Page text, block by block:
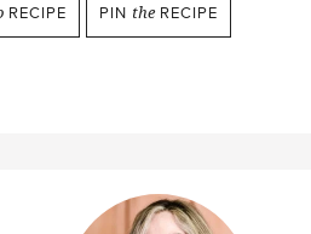
RECIPE PIN the RECIPE